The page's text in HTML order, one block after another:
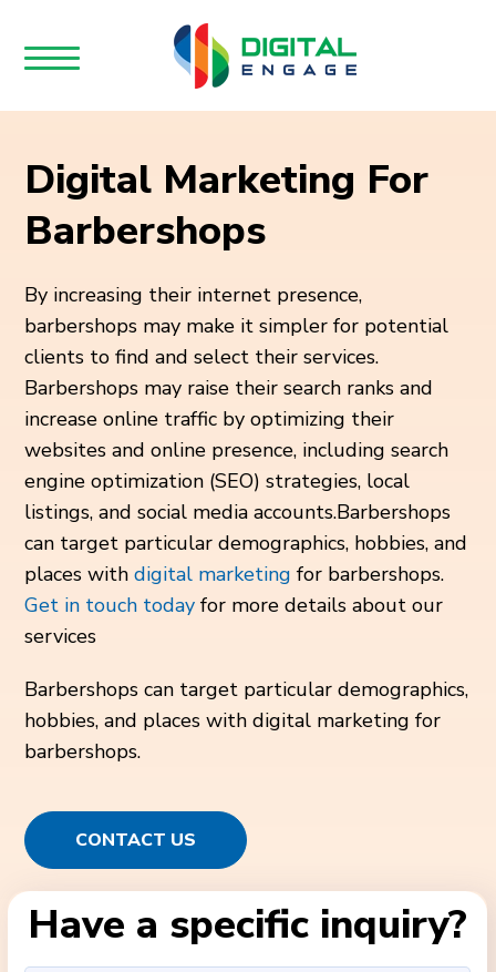
Digital Marketing For
Barbershops
By increasing their internet presence,
barbershops may make it simpler for potential
clients to find and select their services.
Barbershops may raise their search ranks and
increase online traffic by optimizing their
websites and online presence, including search
engine optimization (SEO) strategies, local
listings, and social media accounts.Barbershops
can target particular demographics, hobbies, and
places withdigital marketing for barbershops.
Get in touch today for more details about our
services
Barbershops can target particular demographics,
hobbies, and places with digital marketing for
barbershops.
CONTACT US
Have a specific inquiry?